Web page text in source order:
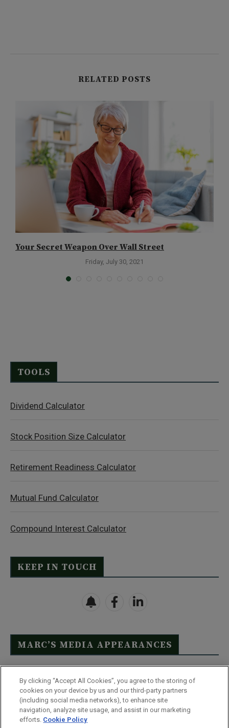
RELATED POSTS
Your Secret Weapon Over Wall Street
Friday, July 30, 2021
TOOLS
Dividend Calculator
Stock Position Size Calculator
Retirement Readiness Calculator
Mutual Fund Calculator
Compound Interest Calculator
KEEP IN TOUCH
MARC’S MEDIA APPEARANCES
Click Here to See Full List
By clicking “Accept All Cookies”, you agree to the storing of
cookies on your device by us and our third-party partners
(including social media networks), to enhance site
navigation, analyze site usage, and assist in our marketing
efforts. Cookie Policy